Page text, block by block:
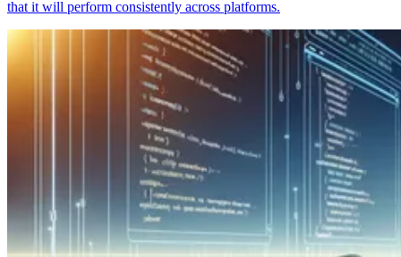
that it will perform consistently across platforms.